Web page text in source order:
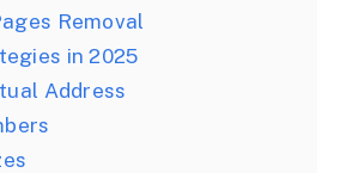
Removal
in 2025
Address